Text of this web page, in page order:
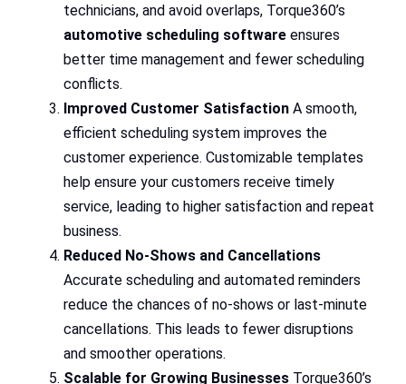
technicians, and avoid overlaps, Torque360’s
automotive scheduling software ensures
better time management and fewer scheduling
conflicts.
Improved Customer Satisfaction A smooth,
efficient scheduling system improves the
customer experience. Customizable templates
help ensure your customers receive timely
service, leading to higher satisfaction and repeat
business.
Reduced No-Shows and Cancellations
Accurate scheduling and automated reminders
reduce the chances of no-shows or last-minute
cancellations. This leads to fewer disruptions
and smoother operations.
Scalable for Growing Businesses Torque360’s